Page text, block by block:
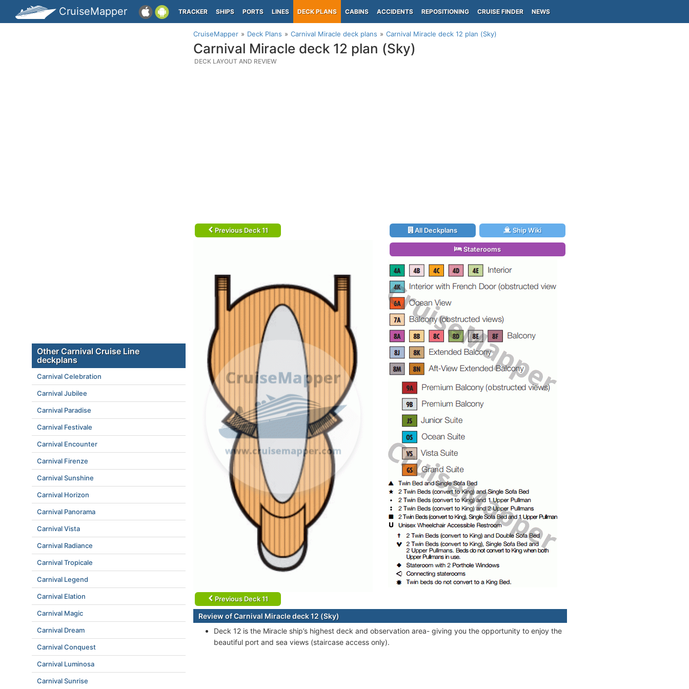
CruiseMapper TRACKER SHIPS PORTS LINES DECK PLANS CABINS ACCIDENTS REPOSITIONING CRUISE FINDER NEWS
CruiseMapper Deck Plans Carnival Miracle deck plans Carnival Miracle deck 12 plan (Sky)
Carnival Miracle deck 12 plan (Sky)
DECK LAYOUT AND REVIEW
Previous Deck 11
Previous Deck 11
All Deckplans Ship Wiki
Staterooms
Review of Carnival Miracle deck 12 (Sky)
Deck 12 is the Miracle ship’s highest deck and observation area- giving you the opportunity to enjoy the
beautiful port and sea views (staircase access only).
Other Carnival Cruise Line
deckplans
Carnival Celebration
Carnival Jubilee
Carnival Paradise
Carnival Festivale
Carnival Encounter
Carnival Firenze
Carnival Sunshine
Carnival Horizon
Carnival Panorama
Carnival Vista
Carnival Radiance
Carnival Tropicale
Carnival Legend
Carnival Elation
Carnival Magic
Carnival Dream
Carnival Conquest
Carnival Luminosa
Carnival Sunrise